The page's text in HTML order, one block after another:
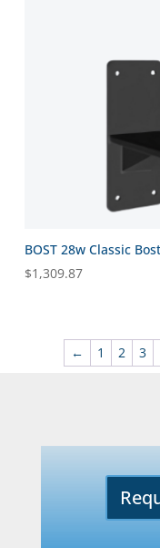
BOST 28w Classic
$1,309.87
← 1 2 3